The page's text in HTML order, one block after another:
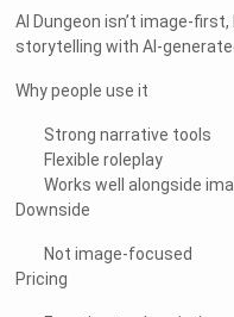
AI Dungeon isn’t image-
storytelling with AI-
Why people use it
Strong narrative tools
Flexible roleplay
Works well alongside
Downside
Not image-focused
Pricing